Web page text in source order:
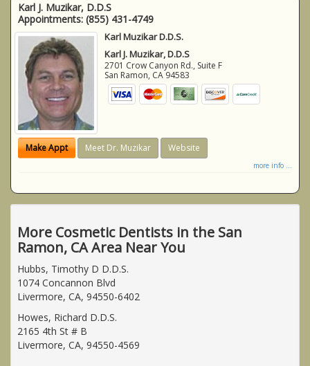
Karl J. Muzikar, D.D.S
Appointments: (855) 431-4749
Karl Muzikar D.D.S.
Karl J. Muzikar, D.D.S
2701 Crow Canyon Rd., Suite F
San Ramon, CA 94583
Make Appt Meet Dr. Muzikar Website
more info ...
More Cosmetic Dentists in the San
Ramon, CA Area Near You
Hubbs, Timothy D D.D.S.
1074 Concannon Blvd
Livermore, CA, 94550-6402
Howes, Richard D.D.S.
2165 4th St # B
Livermore, CA, 94550-4569